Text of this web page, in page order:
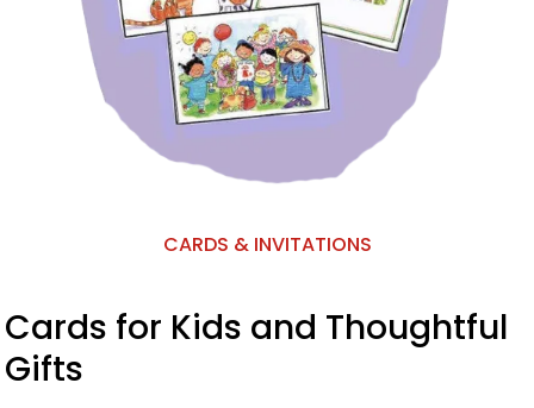
CARDS & INVITATIONS
Cards for Kids and Thoughtful
Gifts